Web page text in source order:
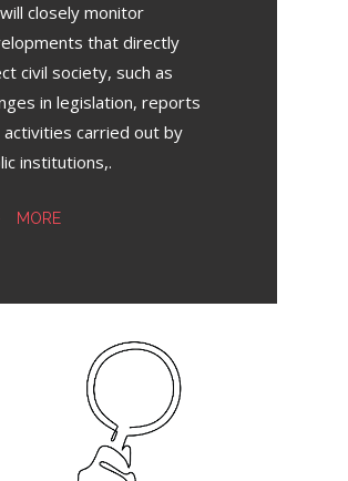
closely monitor
that directly
civil society, such as
in legislation, reports
activities carried out by
institutions,.
MORE